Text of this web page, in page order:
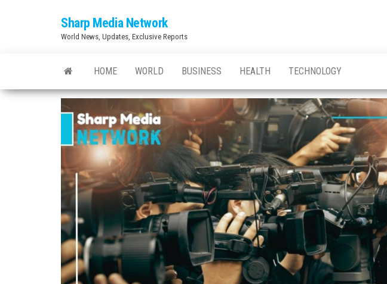
Sharp Media Network
World News, Updates, Exclusive Reports
HOME WORLD BUSINESS HEALTH TECHNOLOGY